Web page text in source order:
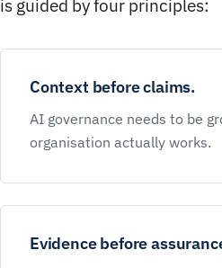
is guided by four principles:
Context before claims.
AI governance needs to be
organisation actually works.
Evidence before